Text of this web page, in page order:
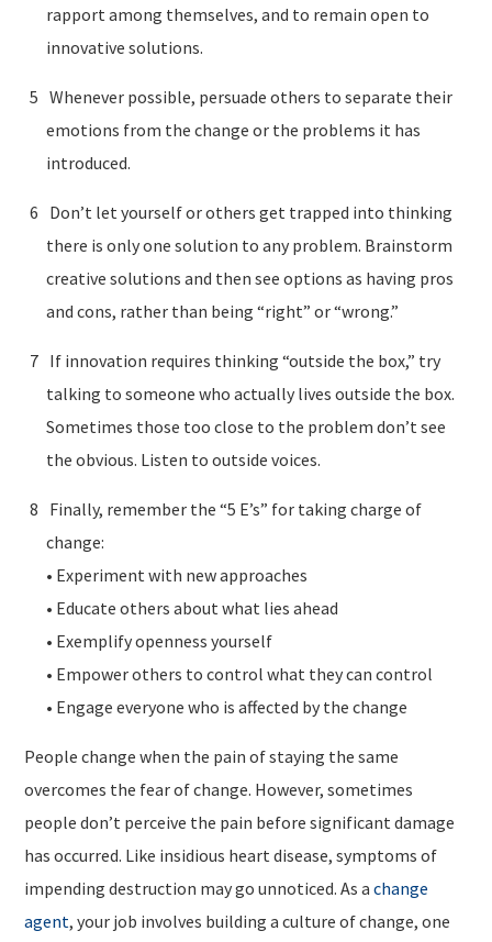
rapport among themselves, and to remain open to
innovative solutions.
Whenever possible, persuade others to separate their
emotions from the change or the problems it has
introduced.
Don’t let yourself or others get trapped into thinking
there is only one solution to any problem. Brainstorm
creative solutions and then see options as having pros
and cons, rather than being “right” or “wrong.”
If innovation requires thinking “outside the box,” try
talking to someone who actually lives outside the box.
Sometimes those too close to the problem don’t see
the obvious. Listen to outside voices.
Finally, remember the “5 E’s” for taking charge of
change:
• Experiment with new approaches
• Educate others about what lies ahead
• Exemplify openness yourself
• Empower others to control what they can control
• Engage everyone who is affected by the change
People change when the pain of staying the same
overcomes the fear of change. However, sometimes
people don’t perceive the pain before significant damage
has occurred. Like insidious heart disease, symptoms of
impending destruction may go unnoticed. As achange
agent, your job involves building a culture of change, one